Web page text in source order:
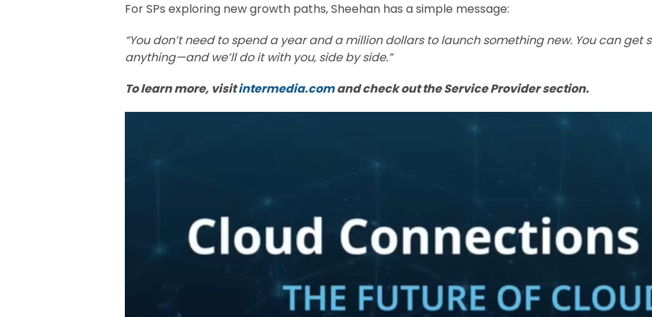
For SPs exploring new growth paths, Sheehan has a simple message:
“You don’t need to spend a year and a million dollars to launch something new. You can get
anything—and we’ll do it with you, side by side.”
To learn more, visitintermedia.comand check out the Service Provider section.